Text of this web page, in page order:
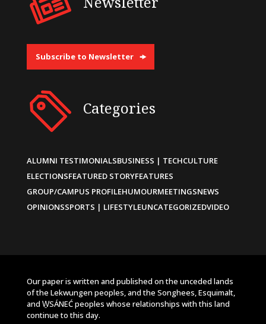
Subscribe to Newsletter
Categories
ALUMNI TESTIMONIALSBUSINESS | TECHCULTURE
ELECTIONSFEATURED STORYFEATURES
GROUP/CAMPUS PROFILEHUMOURMEETINGSNEWS
OPINIONSSPORTS | LIFESTYLEUNCATEGORIZEDVIDEO
Our paper is written and published on the unceded lands
of the Lekwungen peoples, and the Songhees, Esquimalt,
and W̱SÁNEĆ peoples whose relationships with this land
continue to this day.